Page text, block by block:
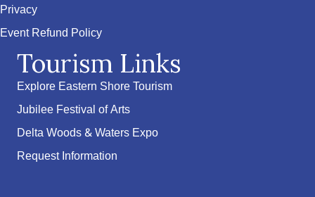
Privacy
Event Refund Policy
Tourism Links
Explore Eastern Shore Tourism
Jubilee Festival of Arts
Delta Woods & Waters Expo
Request Information